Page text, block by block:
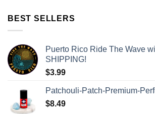
BEST SELLERS
Puerto Rico Ride The Wave
SHIPPING!
$3.99
Patchouli-Patch-Premium-
$8.49